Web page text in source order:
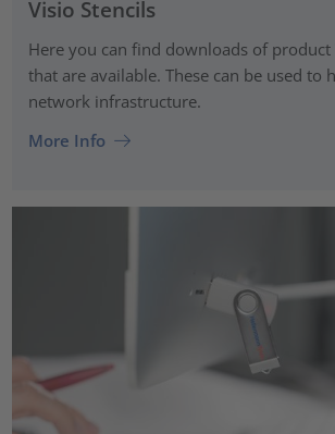
Visio Stencils
Here you can find downloads of product
that are available. These can be used to
network infrastructure.
More Info